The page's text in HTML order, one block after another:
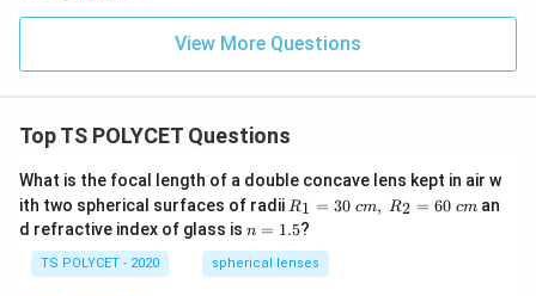
\fr
2,
ac
{2
x}
{20
19}
-\fr
View More Questions
Top TS POLYCET Questions
What is the focal length of a double concave lens kept in air w
ith two spherical surfaces of radii R_
1=
30
\ c
m,\
R1 = 30 cm, R2 = 60 cm an
d refractive index of glass is n
1.
5
n = 1.5?
TS POLYCET - 2020 spherical lenses